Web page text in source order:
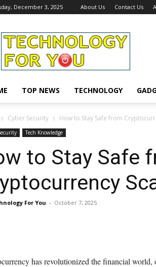
December 3, 2025 About Us Contact Us
Technology
For
You
TOP NEWS TECHNOLOGY
Cyber Security How to Stay Safe from
Tech Knowledge
to Stay Safe
For You - October 7, 2025
has revolutionized the financial